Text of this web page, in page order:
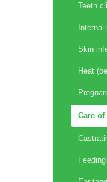
Teeth
Skin
Heat
Care